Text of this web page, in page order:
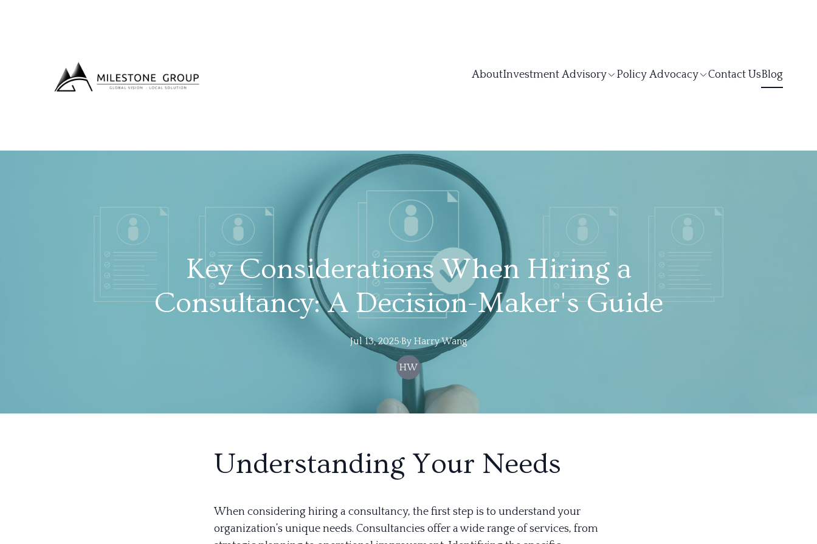
AboutInvestment Advisory Policy Advocacy Contact UsBlog
Key Considerations When Hiring a
Consultancy: A Decision-Maker's Guide
Jul 13, 2025·By HarryWang
HW
Understanding Your Needs
When considering hiring a consultancy, the first step is to understand your
organization’s unique needs. Consultancies offer a wide range of services, from